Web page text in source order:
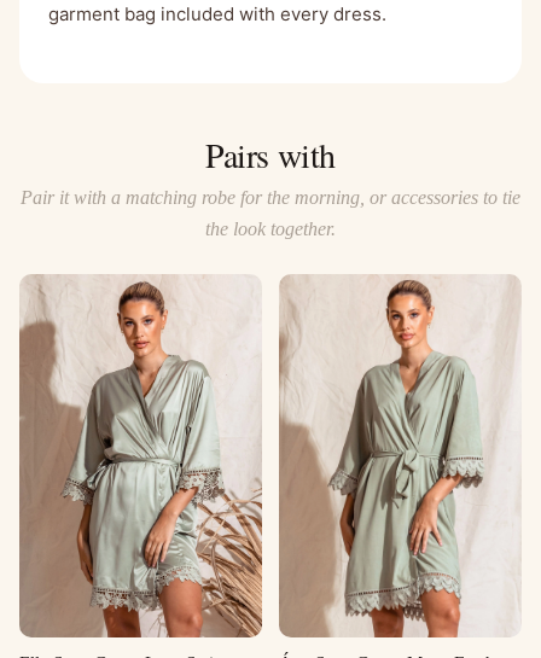
garment bag included with every dress.
Pairs with
Pair it with a matching robe for the morning, or accessories to tie
the look together.